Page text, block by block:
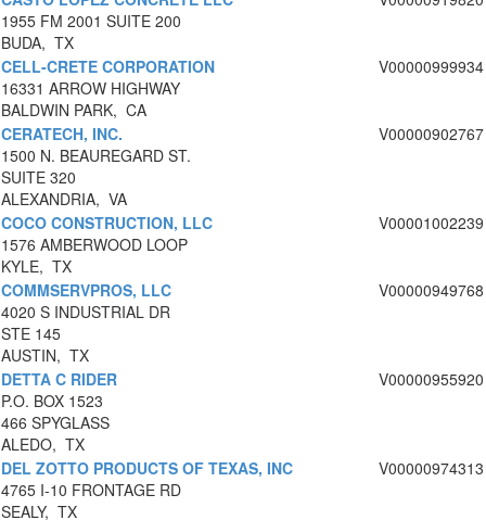
1955 FM 2001 SUITE 200
BUDA, TX
CELL-CRETE CORPORATION
16331 ARROW HIGHWAY
BALDWIN PARK, CA
V00000999934
CERATECH, INC.
1500 N. BEAUREGARD ST.
SUITE 320
ALEXANDRIA, VA
V00000902767
COCO CONSTRUCTION, LLC
1576 AMBERWOOD LOOP
KYLE, TX
V00001002239
COMMSERVPROS, LLC
4020 S INDUSTRIAL DR
STE 145
AUSTIN, TX
V00000949768
DETTA C RIDER
P.O. BOX 1523
466 SPYGLASS
ALEDO, TX
V00000955920
DEL ZOTTO PRODUCTS OF TEXAS, INC
4765 I-10 FRONTAGE RD
SEALY, TX
V00000974313